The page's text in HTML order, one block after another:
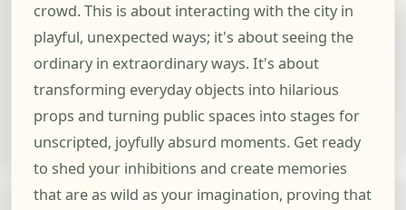
crowd. This is about interacting with the city in
playful, unexpected ways; it's about seeing the
ordinary in extraordinary ways. It's about
transforming everyday objects into hilarious
props and turning public spaces into stages for
unscripted, joyfully absurd moments. Get ready
to shed your inhibitions and create memories
that are as wild as your imagination, proving that